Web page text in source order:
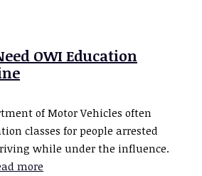
OWI Education
of Motor Vehicles often
classes for people arrested
while under the influence.
more